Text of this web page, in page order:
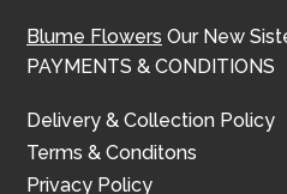
Blume Flowers Our New
PAYMENTS & CONDITIONS
Delivery & Collection Policy
Terms & Conditons
Privacy Policy